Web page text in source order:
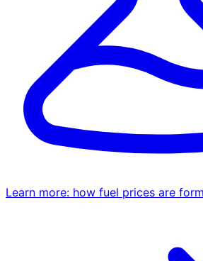
Learn more: how fuel prices are